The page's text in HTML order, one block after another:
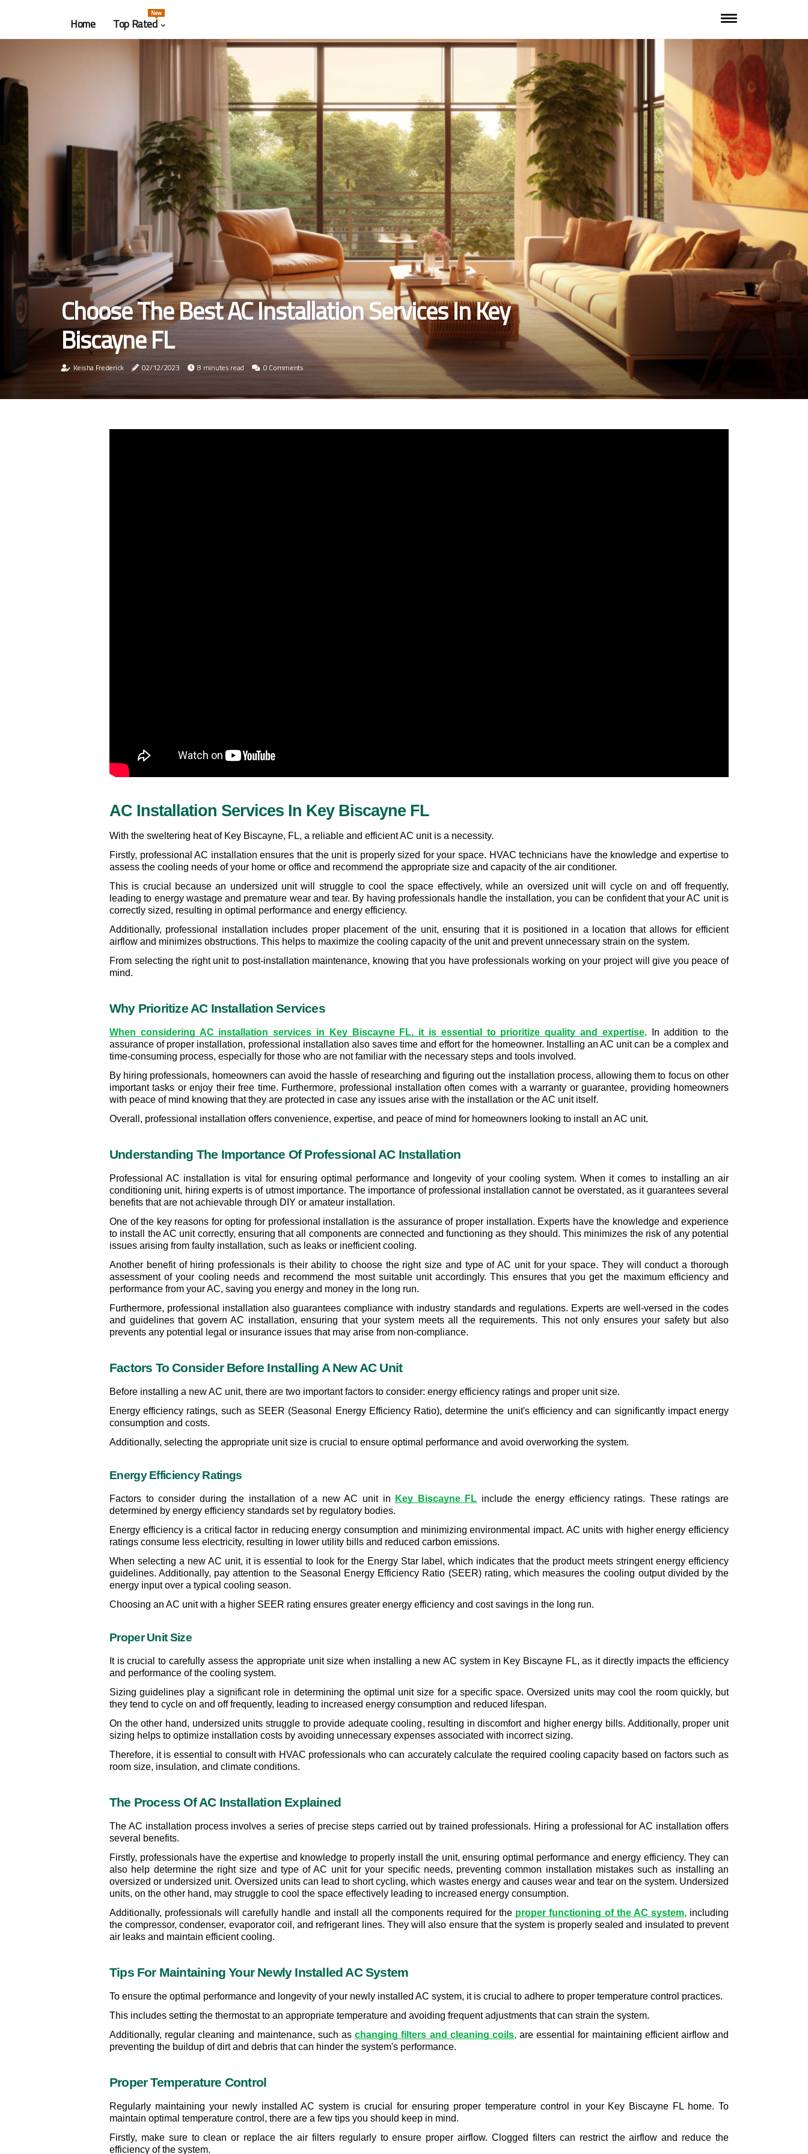
Home Top Rated
New
Choose The Best AC Installation Services In Key
Biscayne FL
Keisha Frederick 02/12/2023 8 minutes read 0 Comments
AC Installation Services In Key Biscayne FL
With the sweltering heat of Key Biscayne, FL, a reliable and efficient AC unit is a necessity.
Firstly, professional AC installation ensures that the unit is properly sized for your space. HVAC technicians have the knowledge and expertise to
assess the cooling needs of your home or office and recommend the appropriate size and capacity of the air conditioner.
This is crucial because an undersized unit will struggle to cool the space effectively, while an oversized unit will cycle on and off frequently,
leading to energy wastage and premature wear and tear. By having professionals handle the installation, you can be confident that your AC unit is
correctly sized, resulting in optimal performance and energy efficiency.
Additionally, professional installation includes proper placement of the unit, ensuring that it is positioned in a location that allows for efficient
airflow and minimizes obstructions. This helps to maximize the cooling capacity of the unit and prevent unnecessary strain on the system.
From selecting the right unit to post-installation maintenance, knowing that you have professionals working on your project will give you peace of
mind.
Why Prioritize AC Installation Services
When considering AC installation services in Key Biscayne FL, it is essential to prioritize quality and expertise. In addition to the
assurance of proper installation, professional installation also saves time and effort for the homeowner. Installing an AC unit can be a complex and
time-consuming process, especially for those who are not familiar with the necessary steps and tools involved.
By hiring professionals, homeowners can avoid the hassle of researching and figuring out the installation process, allowing them to focus on other
important tasks or enjoy their free time. Furthermore, professional installation often comes with a warranty or guarantee, providing homeowners
with peace of mind knowing that they are protected in case any issues arise with the installation or the AC unit itself.
Overall, professional installation offers convenience, expertise, and peace of mind for homeowners looking to install an AC unit.
Understanding The Importance Of Professional AC Installation
Professional AC installation is vital for ensuring optimal performance and longevity of your cooling system. When it comes to installing an air
conditioning unit, hiring experts is of utmost importance. The importance of professional installation cannot be overstated, as it guarantees several
benefits that are not achievable through DIY or amateur installation.
One of the key reasons for opting for professional installation is the assurance of proper installation. Experts have the knowledge and experience
to install the AC unit correctly, ensuring that all components are connected and functioning as they should. This minimizes the risk of any potential
issues arising from faulty installation, such as leaks or inefficient cooling.
Another benefit of hiring professionals is their ability to choose the right size and type of AC unit for your space. They will conduct a thorough
assessment of your cooling needs and recommend the most suitable unit accordingly. This ensures that you get the maximum efficiency and
performance from your AC, saving you energy and money in the long run.
Furthermore, professional installation also guarantees compliance with industry standards and regulations. Experts are well-versed in the codes
and guidelines that govern AC installation, ensuring that your system meets all the requirements. This not only ensures your safety but also
prevents any potential legal or insurance issues that may arise from non-compliance.
Factors To Consider Before Installing A New AC Unit
Before installing a new AC unit, there are two important factors to consider: energy efficiency ratings and proper unit size.
Energy efficiency ratings, such as SEER (Seasonal Energy Efficiency Ratio), determine the unit's efficiency and can significantly impact energy
consumption and costs.
Additionally, selecting the appropriate unit size is crucial to ensure optimal performance and avoid overworking the system.
Energy Efficiency Ratings
Factors to consider during the installation of a new AC unit in Key Biscayne FL include the energy efficiency ratings. These ratings are
determined by energy efficiency standards set by regulatory bodies.
Energy efficiency is a critical factor in reducing energy consumption and minimizing environmental impact. AC units with higher energy efficiency
ratings consume less electricity, resulting in lower utility bills and reduced carbon emissions.
When selecting a new AC unit, it is essential to look for the Energy Star label, which indicates that the product meets stringent energy efficiency
guidelines. Additionally, pay attention to the Seasonal Energy Efficiency Ratio (SEER) rating, which measures the cooling output divided by the
energy input over a typical cooling season.
Choosing an AC unit with a higher SEER rating ensures greater energy efficiency and cost savings in the long run.
Proper Unit Size
It is crucial to carefully assess the appropriate unit size when installing a new AC system in Key Biscayne FL, as it directly impacts the efficiency
and performance of the cooling system.
Sizing guidelines play a significant role in determining the optimal unit size for a specific space. Oversized units may cool the room quickly, but
they tend to cycle on and off frequently, leading to increased energy consumption and reduced lifespan.
On the other hand, undersized units struggle to provide adequate cooling, resulting in discomfort and higher energy bills. Additionally, proper unit
sizing helps to optimize installation costs by avoiding unnecessary expenses associated with incorrect sizing.
Therefore, it is essential to consult with HVAC professionals who can accurately calculate the required cooling capacity based on factors such as
room size, insulation, and climate conditions.
The Process Of AC Installation Explained
The AC installation process involves a series of precise steps carried out by trained professionals. Hiring a professional for AC installation offers
several benefits.
Firstly, professionals have the expertise and knowledge to properly install the unit, ensuring optimal performance and energy efficiency. They can
also help determine the right size and type of AC unit for your specific needs, preventing common installation mistakes such as installing an
oversized or undersized unit. Oversized units can lead to short cycling, which wastes energy and causes wear and tear on the system. Undersized
units, on the other hand, may struggle to cool the space effectively leading to increased energy consumption.
Additionally, professionals will carefully handle and install all the components required for the proper functioning of the AC system, including
the compressor, condenser, evaporator coil, and refrigerant lines. They will also ensure that the system is properly sealed and insulated to prevent
air leaks and maintain efficient cooling.
Tips For Maintaining Your Newly Installed AC System
To ensure the optimal performance and longevity of your newly installed AC system, it is crucial to adhere to proper temperature control practices.
This includes setting the thermostat to an appropriate temperature and avoiding frequent adjustments that can strain the system.
Additionally, regular cleaning and maintenance, such as changing filters and cleaning coils, are essential for maintaining efficient airflow and
preventing the buildup of dirt and debris that can hinder the system's performance.
Proper Temperature Control
Regularly maintaining your newly installed AC system is crucial for ensuring proper temperature control in your Key Biscayne FL home. To
maintain optimal temperature control, there are a few tips you should keep in mind.
Firstly, make sure to clean or replace the air filters regularly to ensure proper airflow. Clogged filters can restrict the airflow and reduce the
efficiency of the system.